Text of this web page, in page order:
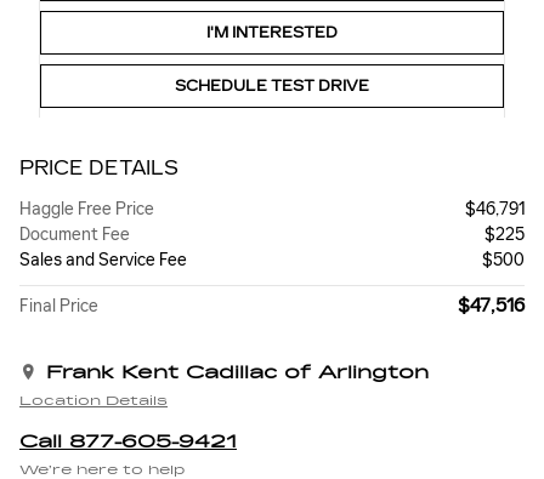
I'M INTERESTED
SCHEDULE TEST DRIVE
PRICE DETAILS
Haggle Free Price
$46,791
Document Fee
$225
Sales and Service Fee
$500
Final Price $47,516
Frank Kent Cadillac of Arlington
Location Details
Call 877-605-9421
We’re here to help